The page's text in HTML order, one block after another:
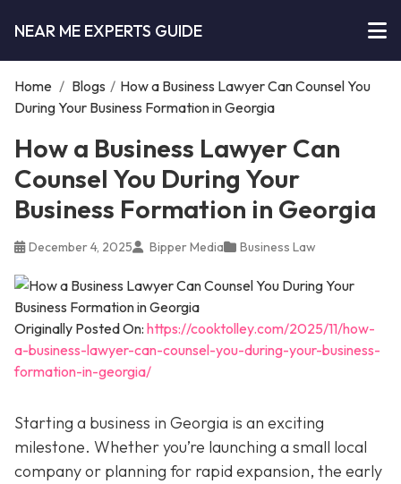
NEAR ME EXPERTS GUIDE
Home / Blogs / How a Business Lawyer Can Counsel You
During Your Business Formation in Georgia
How a Business Lawyer Can
Counsel You During Your
Business Formation in Georgia
December 4, 2025 Bipper Media Business Law
Originally Posted On: https://cooktolley.com/2025/11/how-
a-business-lawyer-can-counsel-you-during-your-business-
formation-in-georgia/
Starting a business in Georgia is an exciting
milestone. Whether you’re launching a small local
company or planning for rapid expansion, the early